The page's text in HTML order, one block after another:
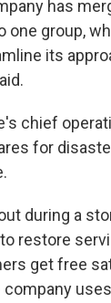
has
one group,
its
chief
for
during a
restore
get free
company